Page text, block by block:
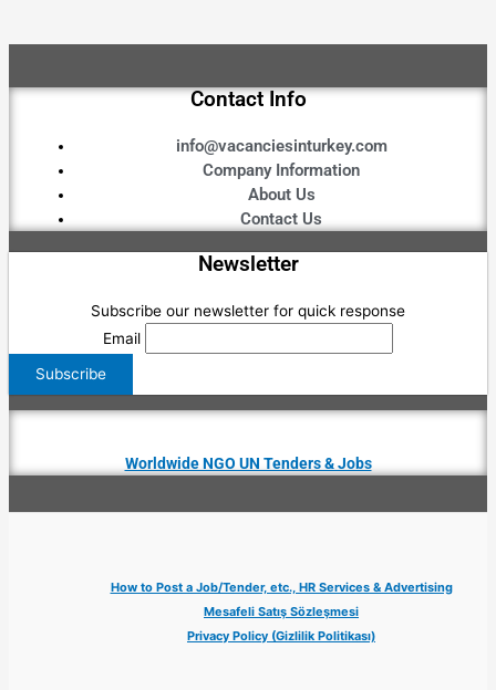
Contact Info
info@vacanciesinturkey.com
Company Information
About Us
Contact Us
Newsletter
Subscribe our newsletter for quick response
Email
Worldwide NGO UN Tenders & Jobs
How to Post a Job/Tender, etc., HR Services & Advertising
Mesafeli Satış Sözleşmesi
Privacy Policy (Gizlilik Politikası)